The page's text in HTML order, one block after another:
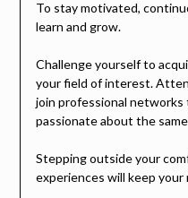
To stay motivated,
learn and grow.
Challenge yourself to
your field of interest.
join professional
passionate about the
Stepping outside your
experiences will keep